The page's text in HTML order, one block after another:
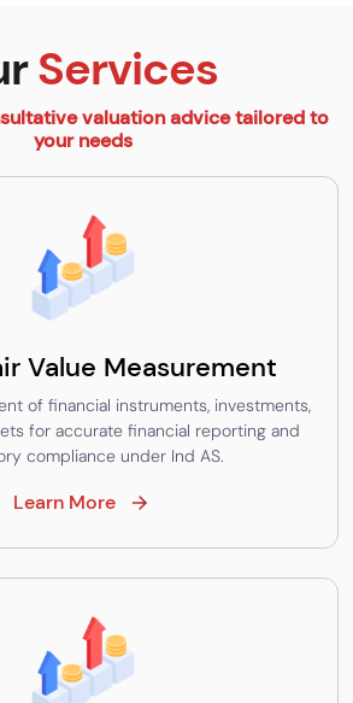
Services
valuation advice tailored to
your needs
Value Measurement
of financial instruments, investments,
for accurate financial reporting and
compliance under Ind AS.
Learn More